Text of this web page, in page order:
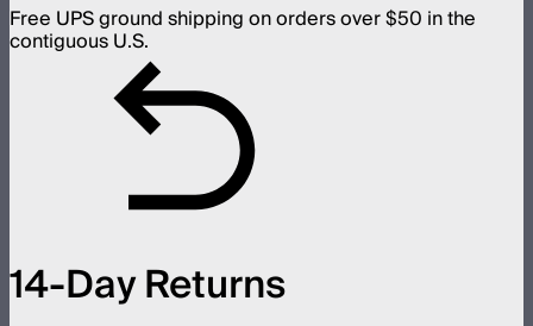
Free UPS ground shipping on orders over $50 in the
contiguous U.S.
14-Day Returns